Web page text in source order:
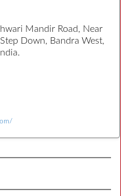
Mandir Road, Near
Down, Bandra West,